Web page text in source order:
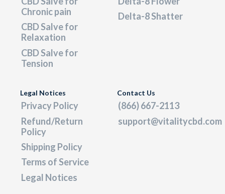
Chronic pain
CBD Salve for
Relaxation
CBD Salve for
Tension
Delta-8 Shatter
Legal Notices
Privacy Policy
Refund/Return
Policy
Shipping Policy
Terms of Service
Legal Notices
Contact Us
(866) 667-2113
support@vitalitycbd.com